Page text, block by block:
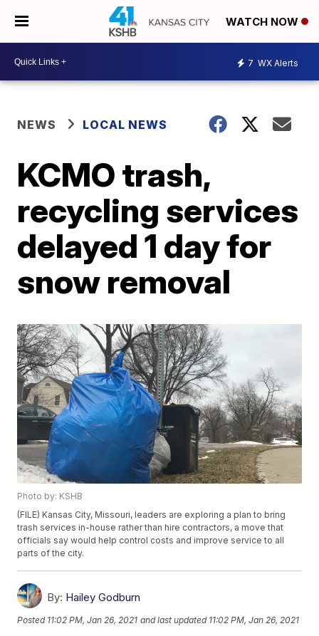
WATCH NOW
7 WX Alerts
NEWS LOCAL NEWS
KCMO trash,
recycling services
delayed 1 day for
snow removal
Photo by: KSHB
(FILE) Kansas City, Missouri, leaders are exploring a plan to bring
trash services in-house rather than hire contractors, a move that
officials say would help control costs and improve service to all
parts of the city.
By: Hailey Godburn
Posted 11:02 PM, Jan 26, 2021 and last updated 11:02 PM, Jan 26, 2021